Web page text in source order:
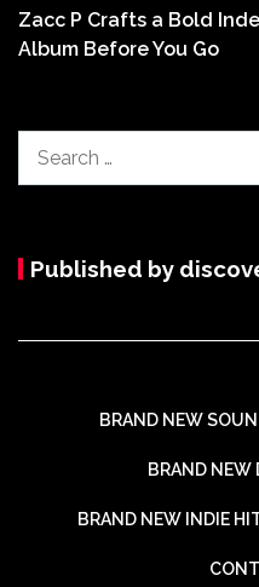
Zacc P Crafts a Bold
Album Before You Go
for:
Published by
BRAND NEW
BRAND NEW
BRAND NEW INDIE